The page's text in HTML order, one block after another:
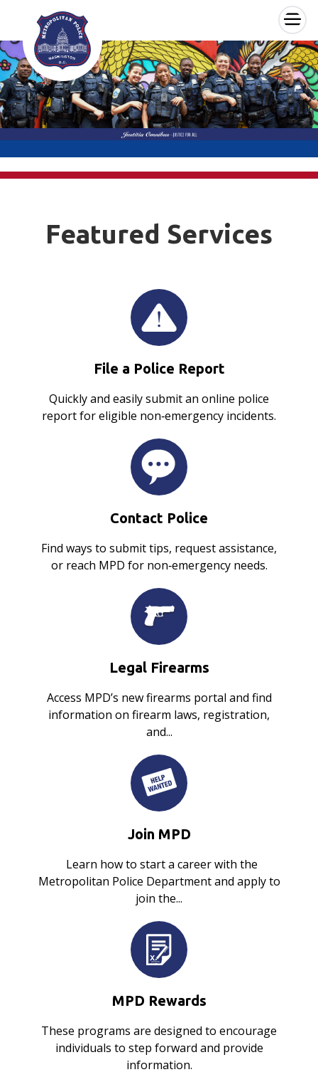
Skip to main content ×
Featured Services
File a Police Report
Quickly and easily submit an online police
report for eligible non‑emergency incidents.
Contact Police
Find ways to submit tips, request assistance,
or reach MPD for non‑emergency needs.
Legal Firearms
Access MPD’s new firearms portal and find
information on firearm laws, registration,
and...
Join MPD
Learn how to start a career with the
Metropolitan Police Department and apply to
join the...
MPD Rewards
These programs are designed to encourage
individuals to step forward and provide
information.